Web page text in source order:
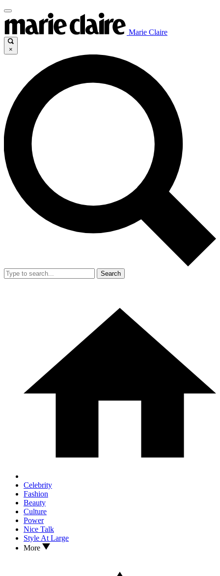
Marie Claire
×
Search
Celebrity
Fashion
Beauty
Culture
Power
Nice Talk
Style At Large
More